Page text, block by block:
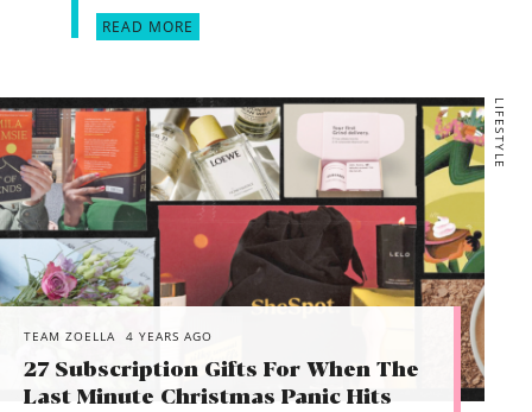
READ MORE
LIFESTYLE
TEAM ZOELLA 4 YEARS AGO
27 Subscription Gifts For When The
Last Minute Christmas Panic Hits